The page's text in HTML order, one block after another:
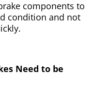
components to
condition and not
Need to be